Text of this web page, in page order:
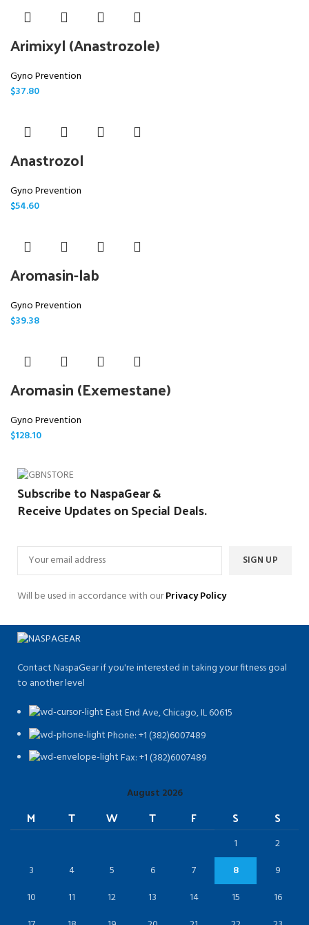
Arimixyl (Anastrozole)
Gyno Prevention
$37.80
Anastrozol
Gyno Prevention
$54.60
Aromasin-lab
Gyno Prevention
$39.38
Aromasin (Exemestane)
Gyno Prevention
$128.10
Subscribe to NaspaGear &
Receive Updates on Special Deals.
Will be used in accordance with ourPrivacy Policy
Contact NaspaGear if you're interested in taking your fitness goal
to another level
East End Ave, Chicago, IL 60615​
Phone: +1 (382)6007489
Fax: +1 (382)6007489
August 2026
M T W T F S S
1
2
3
4 5 6 7 8
9
10
11 12 13 14 15
16